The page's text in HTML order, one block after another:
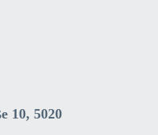
10, 5020